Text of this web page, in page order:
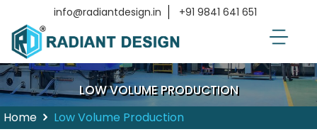
info@radiantdesign.in +91 9841 641 651
LOW VOLUME PRODUCTION
Home Low Volume Production